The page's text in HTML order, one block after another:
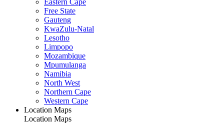
Eastern Cape
Free State
Gauteng
KwaZulu-Natal
Lesotho
Limpopo
Mozambique
Mpumulanga
Namibia
North West
Northern Cape
Western Cape
Location Maps
Location Maps